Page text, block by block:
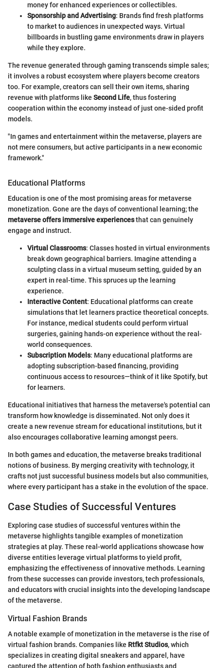
money for enhanced experiences or collectibles.
Sponsorship and Advertising: Brands find fresh platforms
to market to audiences in unexpected ways. Virtual
billboards in bustling game environments draw in players
while they explore.
The revenue generated through gaming transcends simple sales;
it involves a robust ecosystem where players become creators
too. For example, creators can sell their own items, sharing
revenue with platforms like Second Life, thus fostering
cooperation within the economy instead of just one-sided profit
models.
"In games and entertainment within the metaverse, players are
not mere consumers, but active participants in a new economic
framework."
Educational Platforms
Education is one of the most promising areas for metaverse
monetization. Gone are the days of conventional learning; the
metaverse offers immersive experiencesthat can genuinely
engage and instruct.
Virtual Classrooms: Classes hosted in virtual environments
break down geographical barriers. Imagine attending a
sculpting class in a virtual museum setting, guided by an
expert in real-time. This spruces up the learning
experience.
Interactive Content: Educational platforms can create
simulations that let learners practice theoretical concepts.
For instance, medical students could perform virtual
surgeries, gaining hands-on experience without the real-
world consequences.
Subscription Models: Many educational platforms are
adopting subscription-based financing, providing
continuous access to resources—think of it like Spotify, but
for learners.
Educational initiatives that harness the metaverse's potential can
transform how knowledge is disseminated. Not only does it
create a new revenue stream for educational institutions, but it
also encourages collaborative learning amongst peers.
In both games and education, the metaverse breaks traditional
notions of business. By merging creativity with technology, it
crafts not just successful business models but also communities,
where every participant has a stake in the evolution of the space.
Case Studies of Successful Ventures
Exploring case studies of successful ventures within the
metaverse highlights tangible examples of monetization
strategies at play. These real-world applications showcase how
diverse entities leverage virtual platforms to yield profit,
emphasizing the effectiveness of innovative methods. Learning
from these successes can provide investors, tech professionals,
and educators with crucial insights into the developing landscape
of the metaverse.
Virtual Fashion Brands
A notable example of monetization in the metaverse is the rise of
virtual fashion brands. Companies like Rtfkt Studios, which
specializes in creating digital sneakers and apparel, have
captured the attention of both fashion enthusiasts and